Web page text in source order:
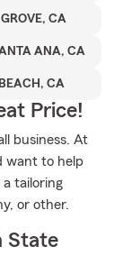
CA
ANA, CA
CA
Price!
business. At
want to help
tailoring
or other.
State